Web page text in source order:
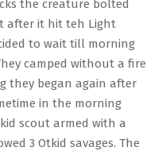
the creature bolted
after it hit teh Light
to wait till morning
camped without a fire
they began again after
in the morning
scout armed with a
3 Otkid savages. The